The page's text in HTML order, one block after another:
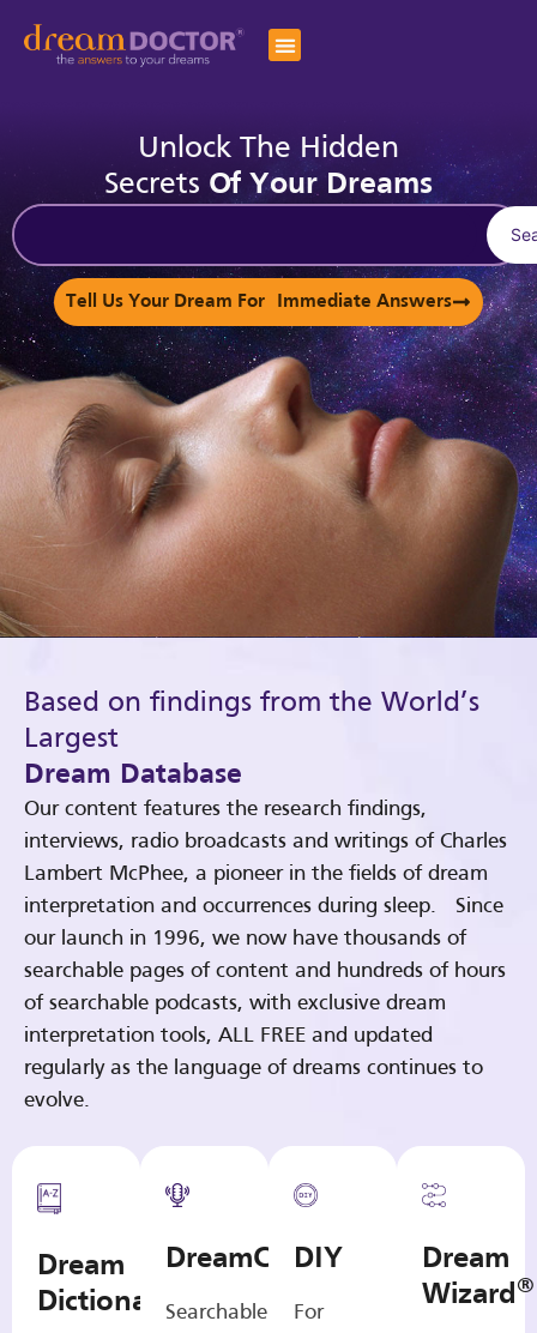
Unlock The Hidden
Secrets Of Your Dreams
Tell Us Your Dream For Immediate Answers
Based on findings from the World’s
Largest
Dream Database
Our content features the research findings,
interviews, radio broadcasts and writings of Charles
Lambert McPhee, a pioneer in the fields of dream
interpretation and occurrences during sleep. Since
our launch in 1996, we now have thousands of
searchable pages of content and hundreds of hours
of searchable podcasts, with exclusive dream
interpretation tools, ALL FREE and updated
regularly as the language of dreams continues to
evolve.
Dream
Dictionary
DreamCasts
Searchable
DIY
For
Dream
Wizard®